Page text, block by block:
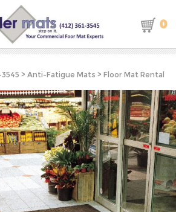
0
3545 > Anti-Fatigue Mats > Floor Mat Rental